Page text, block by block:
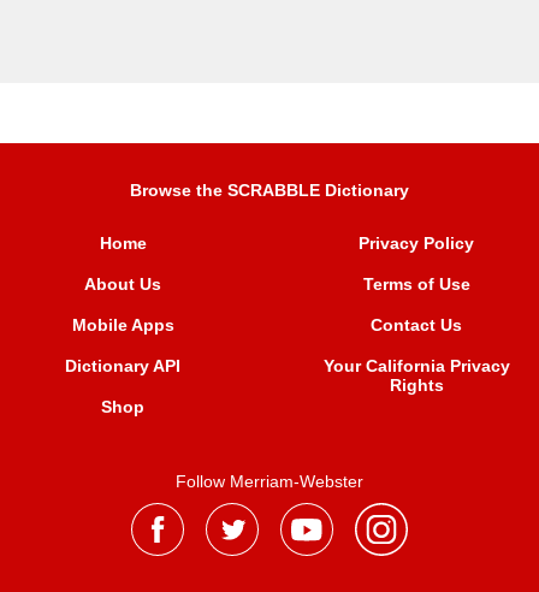
Browse the SCRABBLE Dictionary
Home
About Us
Mobile Apps
Dictionary API
Shop
Privacy Policy
Terms of Use
Contact Us
Your California Privacy
Rights
Follow Merriam-Webster